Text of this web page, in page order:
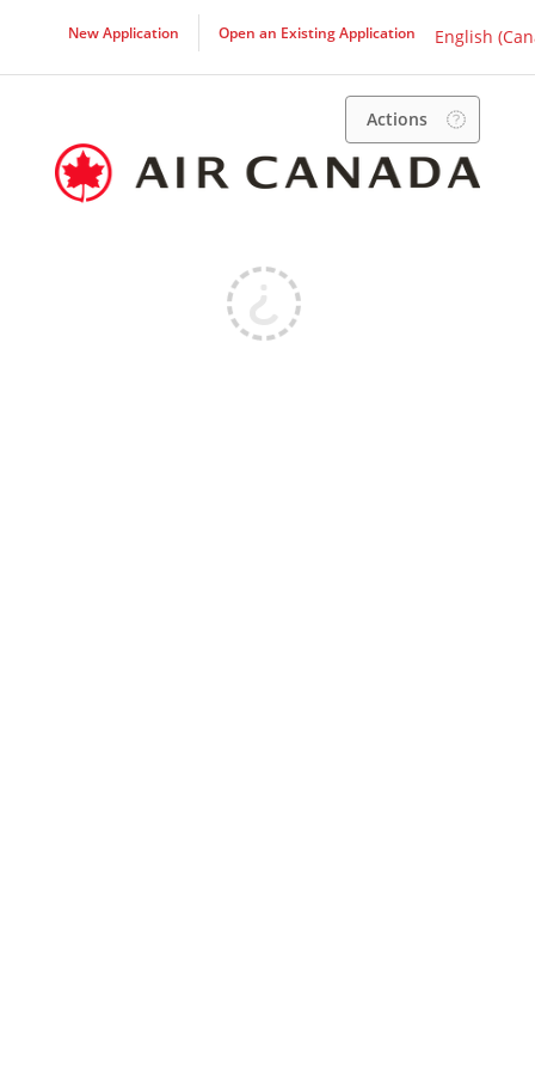
New Application Open an Existing Application English
Actions